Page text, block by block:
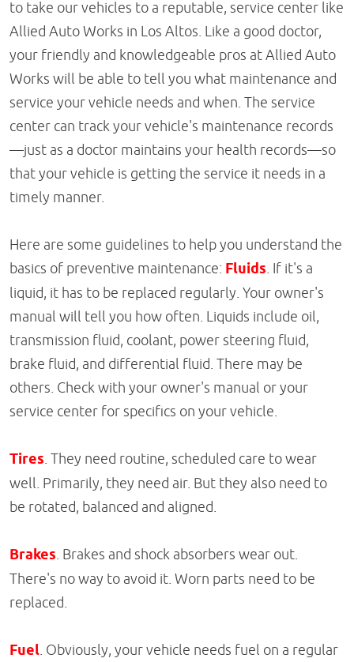
to take our vehicles to a reputable, service center like
Allied Auto Works in Los Altos. Like a good doctor,
your friendly and knowledgeable pros at Allied Auto
Works will be able to tell you what maintenance and
service your vehicle needs and when. The service
center can track your vehicle's maintenance records
—just as a doctor maintains your health records—so
that your vehicle is getting the service it needs in a
timely manner.
Here are some guidelines to help you understand the
basics of preventive maintenance: Fluids. If it's a
liquid, it has to be replaced regularly. Your owner's
manual will tell you how often. Liquids include oil,
transmission fluid, coolant, power steering fluid,
brake fluid, and differential fluid. There may be
others. Check with your owner's manual or your
service center for specifics on your vehicle.
Tires. They need routine, scheduled care to wear
well. Primarily, they need air. But they also need to
be rotated, balanced and aligned.
Brakes. Brakes and shock absorbers wear out.
There's no way to avoid it. Worn parts need to be
replaced.
Fuel. Obviously, your vehicle needs fuel on a regular